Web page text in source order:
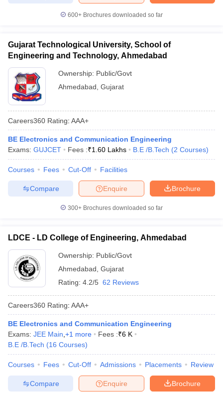
600+ Brochures downloaded so far
Gujarat Technological University, School of
Engineering and Technology, Ahmedabad
Ownership: Public/Govt
Ahmedabad Gujarat
Careers360 Rating: AAA+
BE Electronics and Communication Engineering
Exams: GUJCET Fees :₹1.60 Lakhs B.E /B.Tech (2 Courses)
Courses Fees Cut-Off Facilities
Brochure
Enquire
Compare
300+ Brochures downloaded so far
LDCE - LD College of Engineering, Ahmedabad
Ownership: Public/Govt
Ahmedabad Gujarat
Rating: 4.2/5 62 Reviews
Careers360 Rating: AAA+
BE Electronics and Communication Engineering
Exams: JEE Main +1 more Fees :₹6 K
B.E /B.Tech (16 Courses)
Courses Fees Cut-Off Admissions Placements Review
Brochure
Enquire
Compare